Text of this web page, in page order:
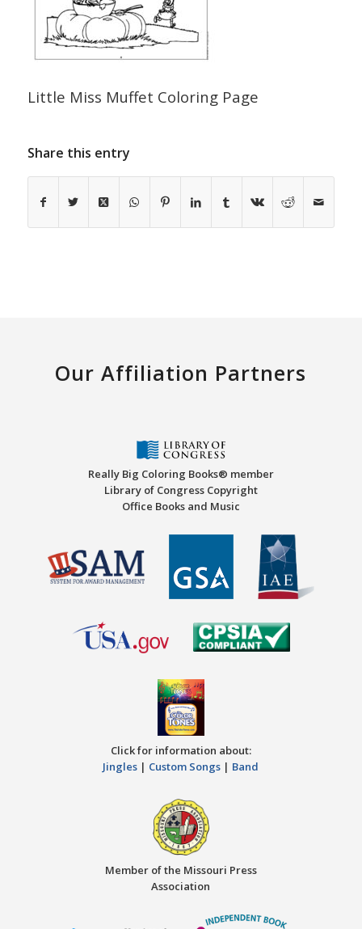
Little Miss Muffet Coloring Page
Share this entry
Our Affiliation Partners
Really Big Coloring Books® member
Library of Congress Copyright
Office Books and Music
Click for information about:
Jingles | Custom Songs | Band
Member of the Missouri Press
Association